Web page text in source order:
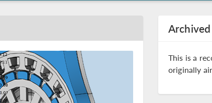
This is a
originally